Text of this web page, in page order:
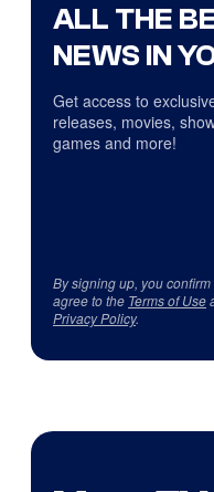
ALL THE
NEWS IN
Get access to
releases, movies,
games and more!
By signing up, you
agree to the Terms of Use
Privacy Policy.